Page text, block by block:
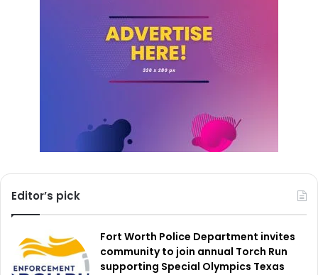
strategic investments aim to ensure that law enforcement
has the necessary tools and infrastructure to effectively
serve the community and maintain a safe environment for
Editor’s pick
Fort Worth Police Department invites
community to join annual Torch Run
supporting Special Olympics Texas